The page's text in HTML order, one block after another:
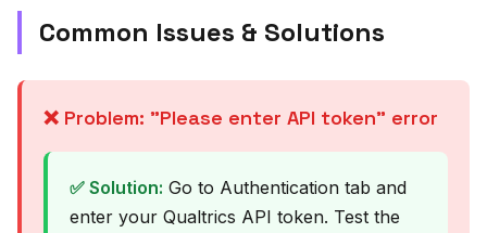
Common Issues & Solutions
❌ Problem: "Please enter API token" error
✅ Solution: Go to Authentication tab and
enter your Qualtrics API token. Test the